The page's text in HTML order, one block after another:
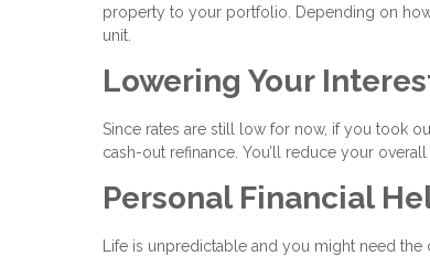
property to your portfolio. Depending on
unit.
Lowering Your
Since rates are still low for now, if you took
cash-out refinance. You’ll reduce your
Personal Financial
Life is unpredictable and you might need